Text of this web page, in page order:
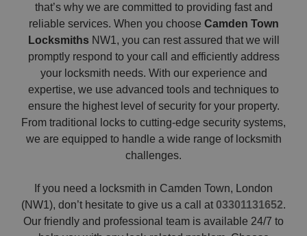
that’s why we are committed to providing fast and
reliable services. When you choose Camden Town
LocksmithsNW1, you can rest assured that we will
promptly respond to your call and efficiently address
your locksmith needs. With our experience and
expertise, we use advanced tools and techniques to
ensure the highest level of security for your property.
From traditional locks to cutting-edge security systems,
we are equipped to handle a wide range of locksmith
challenges.
If you need a locksmith in Camden Town, London
(NW1), don’t hesitate to give us a call at 03301131652.
Our friendly and professional team is available 24/7 to